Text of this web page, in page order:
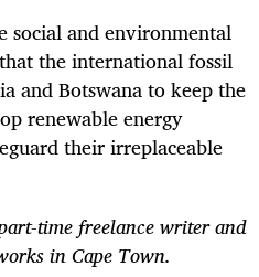
and environmental
the international fossil
and Botswana to keep the
renewable energy
their irreplaceable
time freelance writer and
in Cape Town.